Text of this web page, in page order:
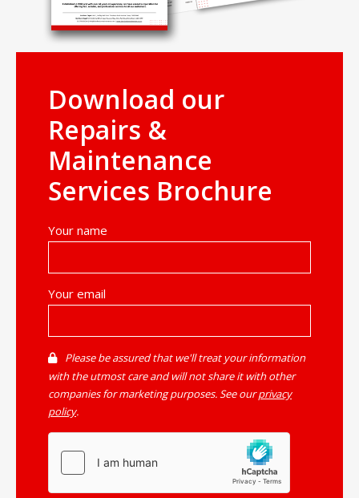
Download our
Repairs &
Maintenance
Services Brochure
Your name
Your email
Please be assured that we'll treat your information
with the utmost care and will not share it with other
companies for marketing purposes. See ourprivacy
policy.